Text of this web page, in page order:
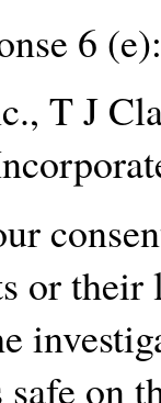
6
T J
or
safe on